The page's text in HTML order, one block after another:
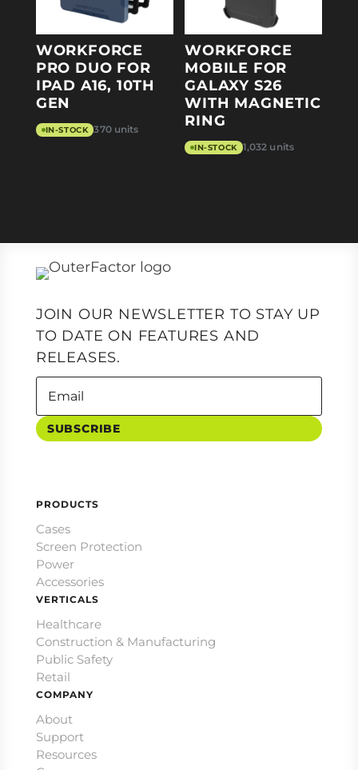
WORKFORCE
PRO DUO FOR
IPAD A16, 10TH
GEN
IN-STOCK 370 units
WORKFORCE
MOBILE FOR
GALAXY S26
WITH MAGNETIC
RING
IN-STOCK 1,032 units
JOIN OUR NEWSLETTER TO STAY UP
TO DATE ON FEATURES AND
RELEASES.
SUBSCRIBE
PRODUCTS
Cases
Screen Protection
Power
Accessories
VERTICALS
Healthcare
Construction & Manufacturing
Public Safety
Retail
COMPANY
About
Support
Resources